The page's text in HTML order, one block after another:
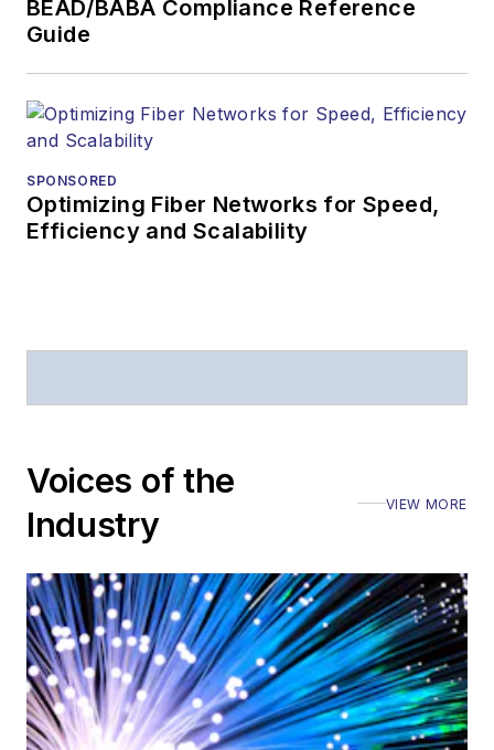
BEAD/BABA Compliance Reference
Guide
SPONSORED
Optimizing Fiber Networks for Speed,
Efficiency and Scalability
Voices of the
Industry
VIEW MORE